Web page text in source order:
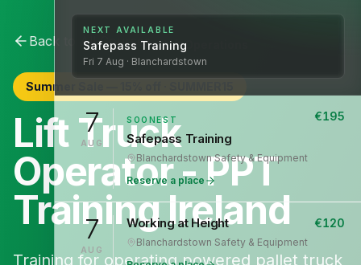
Back to All Courses Lift Operations
Summer Sale —
Lift Truck
Operator - PPT
Training Ireland
Training for operating powered pallet truck
NEXT AVAILABLE
Safepass Training
Fri 7 Aug · Blanchardstown
7
AUG
SOONEST
Safepass Training
€195
Blanchardstown·Safety & Equipment
Reserve a place
7
AUG
Working at Height €120
Blanchardstown·Safety & Equipment